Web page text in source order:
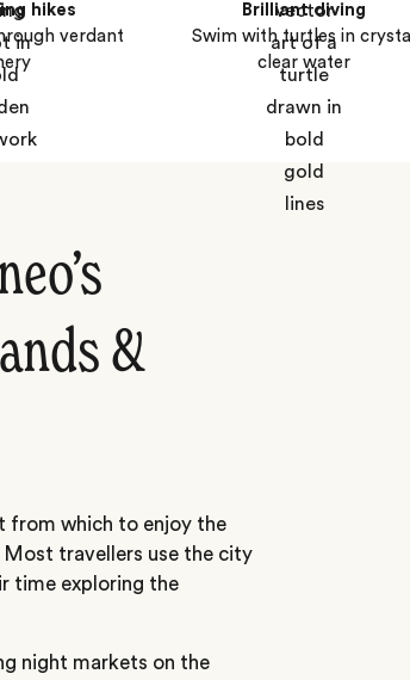
hikes
verdant
Brilliant diving
Swim with turtles in crystal
clear water
&
from which to enjoy the
travellers use the city
time exploring the
night markets on the